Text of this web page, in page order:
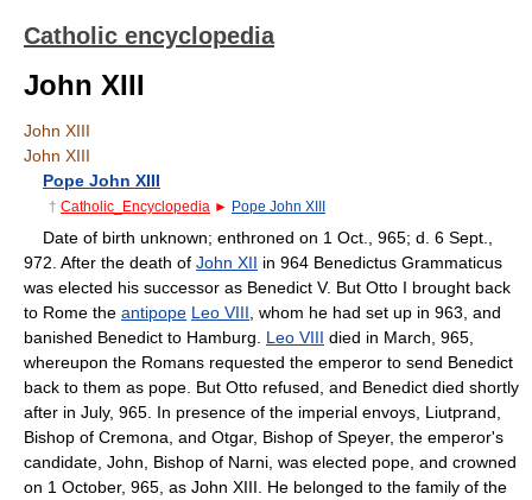
Catholic encyclopedia
John XIII
John XIII
John XIII
Pope John XIII
† Catholic_Encyclopedia ► Pope John XIII
Date of birth unknown; enthroned on 1 Oct., 965; d. 6 Sept.,
972. After the death of John XII in 964 Benedictus Grammaticus
was elected his successor as Benedict V. But Otto I brought back
to Rome the antipope Leo VIII , whom he had set up in 963, and
banished Benedict to Hamburg. Leo VIII died in March, 965,
whereupon the Romans requested the emperor to send Benedict
back to them as pope. But Otto refused, and Benedict died shortly
after in July, 965. In presence of the imperial envoys, Liutprand,
Bishop of Cremona, and Otgar, Bishop of Speyer, the emperor's
candidate, John, Bishop of Narni, was elected pope, and crowned
on 1 October, 965, as John XIII. He belonged to the family of the